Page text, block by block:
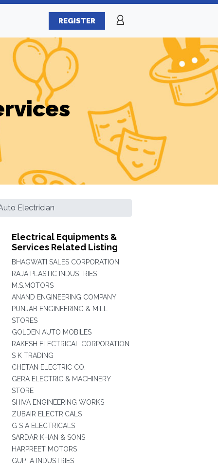
REGISTER
Electrician
Electrical Equipments &
Services Related Listing
BHAGWATI SALES CORPORATION
RAJA PLASTIC INDUSTRIES
M.S.MOTORS
ANAND ENGINEERING COMPANY
PUNJAB ENGINEERING & MILL
STORES
GOLDEN AUTO MOBILES
RAKESH ELECTRICAL CORPORATION
S K TRADING
CHETAN ELECTRIC CO.
GERA ELECTRIC & MACHINERY
STORE
SHIVA ENGINEERING WORKS
ZUBAIR ELECTRICALS
G S A ELECTRICALS
SARDAR KHAN & SONS
HARPREET MOTORS
GUPTA INDUSTRIES